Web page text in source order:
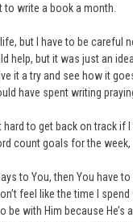
write a book a month.
but I have to be careful
but it was just an
it a try and see how it
have spent writing
to get back on track if I
count goals for the week,
to You, then You have
feel like the time I
with Him because He’s